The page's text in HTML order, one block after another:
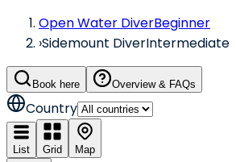
Open Water DiverBeginner
›Sidemount DiverIntermediate
Book here Overview & FAQs
Country
List Grid Map